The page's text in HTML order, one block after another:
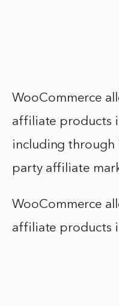
WooCommerce
affiliate products
including
party affiliate
WooCommerce
affiliate products